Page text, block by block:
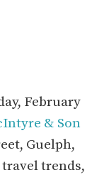
February
& Son
Guelph,
trends,